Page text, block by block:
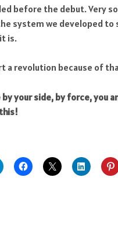
before the debut. Very
system we developed
is.
a revolution because of
by your side, by force, you